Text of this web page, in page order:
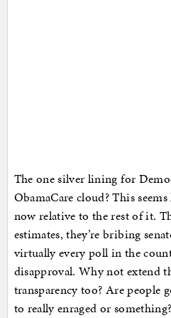
The one silver lining for
ObamaCare cloud? This
now relative to the rest of it.
estimates, they’re bribing
virtually every poll in the
disapproval. Why not extend
transparency too? Are people
to really enraged or something?